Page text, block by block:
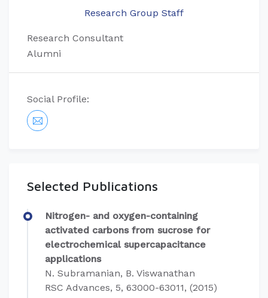
Research Group Staff
Research Consultant
Alumni
Social Profile:
Selected Publications
Nitrogen- and oxygen-containing
activated carbons from sucrose for
electrochemical supercapacitance
applications
N. Subramanian, B. Viswanathan
RSC Advances, 5, 63000-63011, (2015)